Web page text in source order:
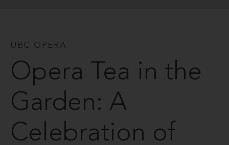
UBC OPERA
Opera Tea in the
Garden: A
Celebration of